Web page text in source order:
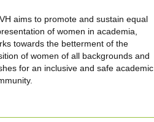
aims to promote and sustain equal
of women in academia,
towards the betterment of the
of women of all backgrounds and
for an inclusive and safe academic